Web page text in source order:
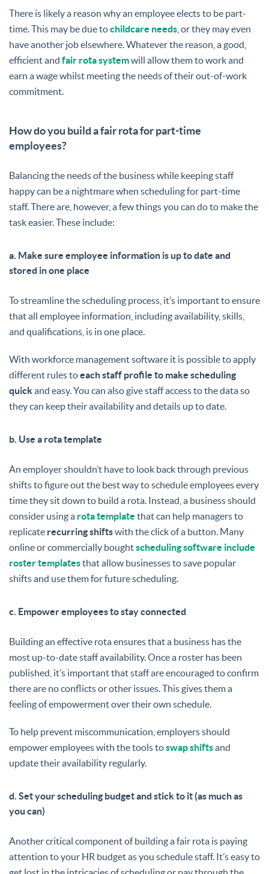
There is likely a reason why an employee elects to be part-
time. This may be due tochildcare needs , or they may even
have another job elsewhere. Whatever the reason, a good,
efficient and fair rota systemwill allow them to work and
earn a wage whilst meeting the needs of their out-of-work
commitment.
How do you build a fair rota for part-time
employees?
Balancing the needs of the business while keeping staff
happy can be a nightmare when scheduling for part-time
staff. There are, however, a few things you can do to make the
task easier. These include:
a. Make sure employee information is up to date and
stored in one place
To streamline the scheduling process, it’s important to ensure
that all employee information, including availability, skills,
and qualifications, is in one place.
With workforce management software it is possible to apply
different rules toeach staff profile to make scheduling
quickand easy. You can also give staff access to the data so
they can keep their availability and details up to date.
b. Use a rota template
An employer shouldn’t have to look back through previous
shifts to figure out the best way to schedule employees every
time they sit down to build a rota. Instead, a business should
consider using a rota template that can help managers to
replicate recurring shiftswith the click of a button. Many
online or commercially boughtscheduling software include
roster templatesthat allow businesses to save popular
shifts and use them for future scheduling.
c. Empower employees to stay connected
Building an effective rota ensures that a business has the
most up-to-date staff availability. Once a roster has been
published, it’s important that staff are encouraged to confirm
there are no conflicts or other issues. This gives them a
feeling of empowerment over their own schedule.
To help prevent miscommunication, employers should
empower employees with the tools toswap shiftsand
update their availability regularly.
d. Set your scheduling budget and stick to it (as much as
you can)
Another critical component of building a fair rota is paying
attention to your HR budget as you schedule staff. It’s easy to